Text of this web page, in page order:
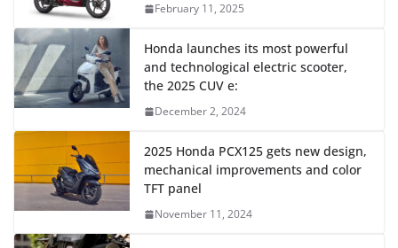
February 11, 2025
Honda launches its most powerful
and technological electric scooter,
the 2025 CUV e:
December 2, 2024
2025 Honda PCX125 gets new design,
mechanical improvements and color
TFT panel
November 11, 2024